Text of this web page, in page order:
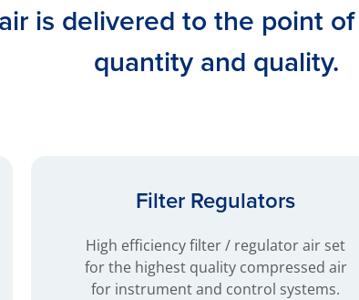
is delivered to the point
quantity and quality.
Filter Regulators
High efficiency filter / regulator air set
for the highest quality compressed air
for instrument and control systems.